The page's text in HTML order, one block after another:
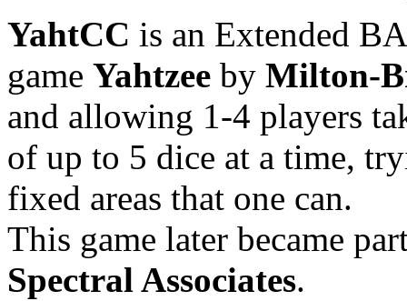
YahtCC is an Extended
game Yahtzee by Milton-
and allowing 1-4 players
of up to 5 dice at a time,
fixed areas that one can.
This game later became
Spectral Associates.